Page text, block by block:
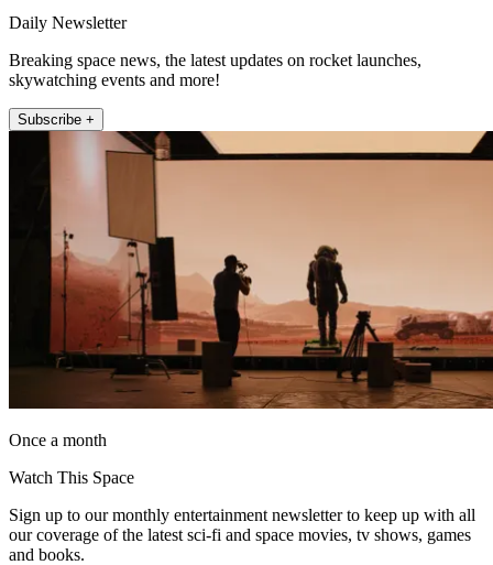
Daily Newsletter
Breaking space news, the latest updates on rocket launches,
skywatching events and more!
Subscribe +
Once a month
Watch This Space
Sign up to our monthly entertainment newsletter to keep up with all
our coverage of the latest sci-fi and space movies, tv shows, games
and books.